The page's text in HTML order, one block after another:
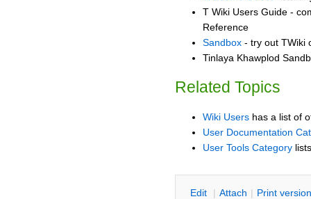
T Wiki Users Guide -
Reference
Sandbox - try out TWiki
Tinlaya Khawplod
Related Topics
Wiki Users has a list of
User Documentation
User Tools Category
Edit | Attach | Print version